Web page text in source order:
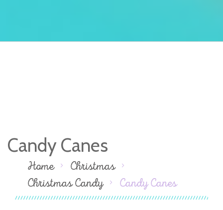
Candy Canes
Home
Christmas
Christmas Candy
Candy Canes